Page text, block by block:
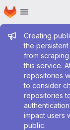
Skip to main content
Homepage
Admin
Creating
the
from
this service.
repositories
to consider
repositories
impact users
public.